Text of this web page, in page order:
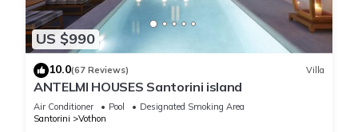
US $990
10.0(67 Reviews) Villa
ANTELMI HOUSES Santorini island
Air Conditioner Pool
Designated Smoking Area
Santorini
Vothon